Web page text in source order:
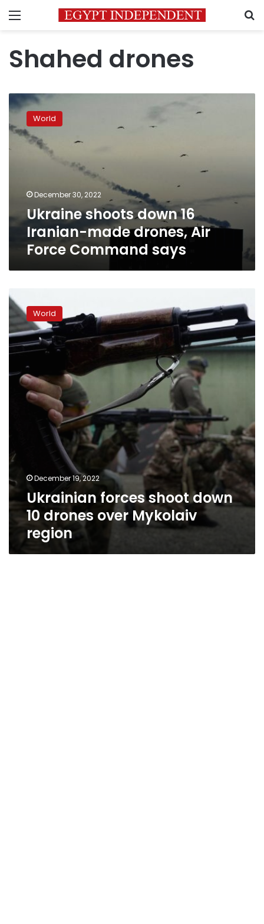
Menu
Shahed drones
Ukraine
shoots
down
16
Iranian-
Force
Command
says
World
December 30, 2022
Ukraine shoots down 16
Iranian-made drones, Air
Force Command says
Ukrainian
forces
shoot
down
10
drones
Mykolaiv
region
World
December 19, 2022
Ukrainian forces shoot down
10 drones over Mykolaiv
region